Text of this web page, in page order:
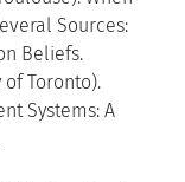
Sources:
Beliefs.
Toronto).
Systems: A